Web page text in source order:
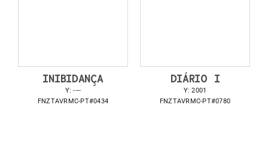
INIBIDANÇA
Y: ----
FNZTAVRMC-PT#0434
DIÁRIO I
Y: 2001
FNZTAVRMC-PT#0780